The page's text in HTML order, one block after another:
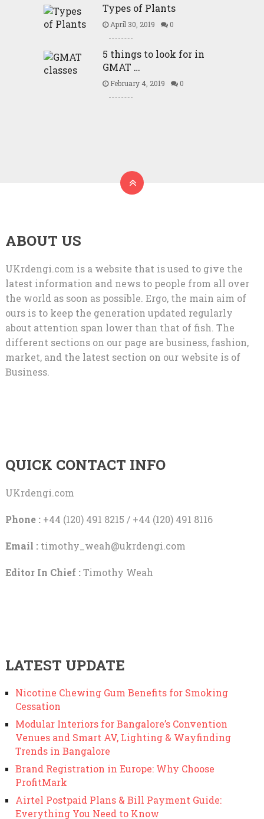
Types of Plants
April 30, 2019 0
5 things to look for in
GMAT …
February 4, 2019 0
ABOUT US
UKrdengi.com is a website that is used to give the
latest information and news to people from all over
the world as soon as possible. Ergo, the main aim of
ours is to keep the generation updated regularly
about attention span lower than that of fish. The
different sections on our page are business, fashion,
market, and the latest section on our website is of
Business.
QUICK CONTACT INFO
UKrdengi.com
Phone :+44 (120) 491 8215 / +44 (120) 491 8116
Email : timothy_weah@ukrdengi.com
Editor In Chief :Timothy Weah
LATEST UPDATE
Nicotine Chewing Gum Benefits for Smoking
Cessation
Modular Interiors for Bangalore’s Convention
Venues and Smart AV, Lighting & Wayfinding
Trends in Bangalore
Brand Registration in Europe: Why Choose
ProfitMark
Airtel Postpaid Plans & Bill Payment Guide:
Everything You Need to Know